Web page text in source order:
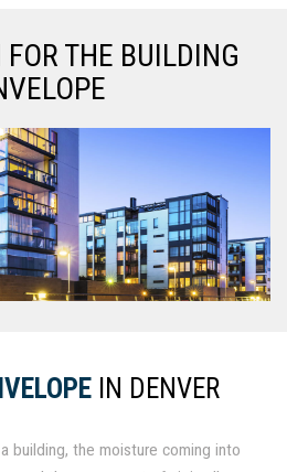
THE BUILDING
IN DENVER
building, the moisture coming into